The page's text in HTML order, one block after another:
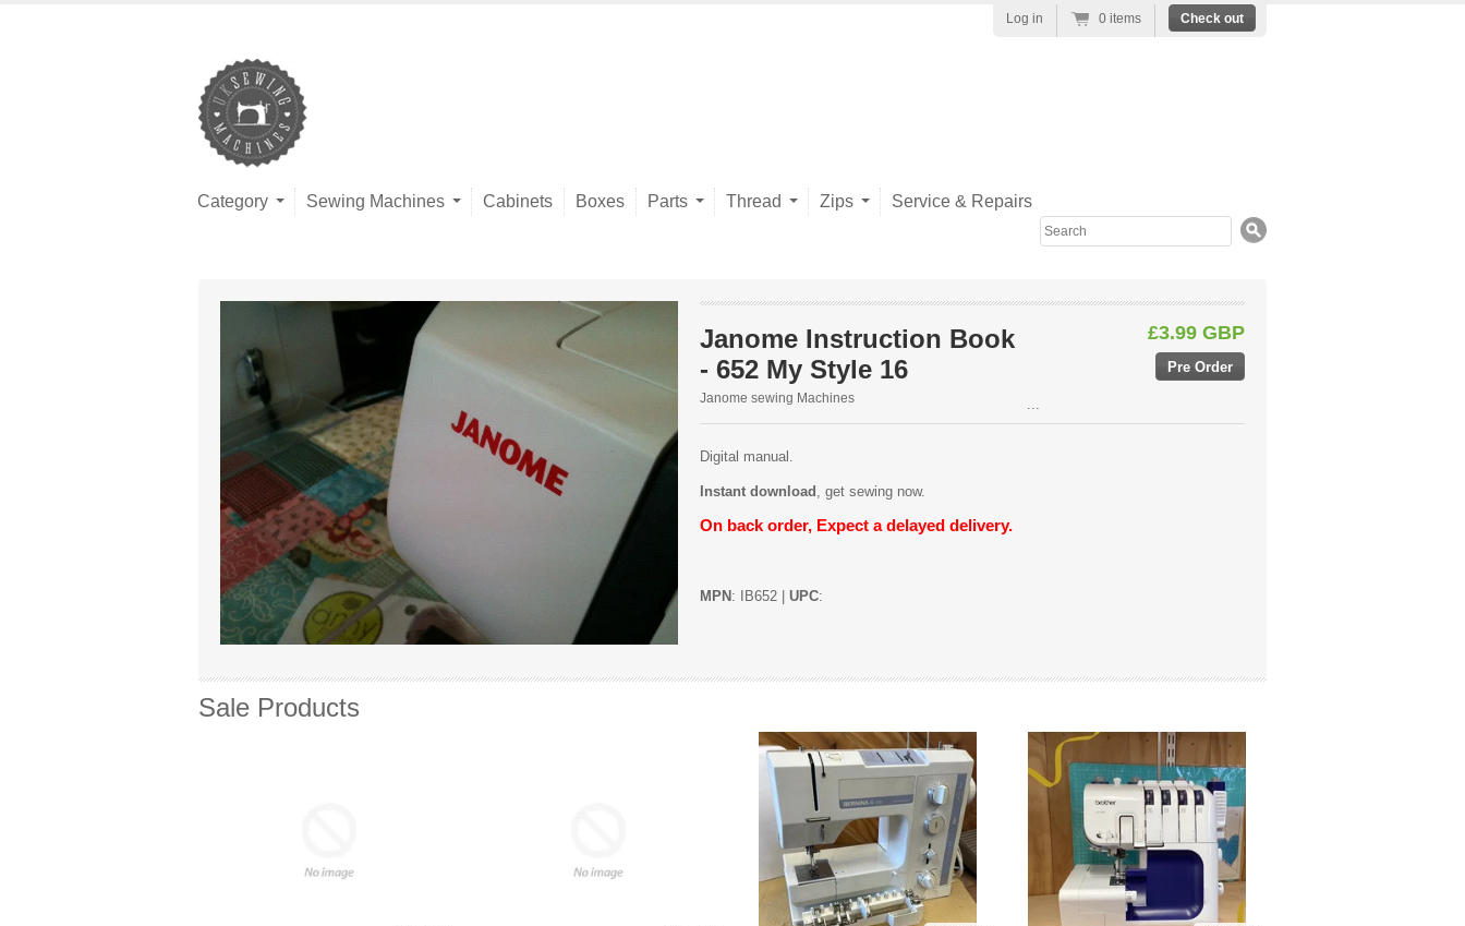
Category Sewing Machines Cabinets Boxes Parts Thread Zips Service & Repairs
Search
Log in 0 items Check out
Janome Instruction Book
- 652 My Style 16
Janome sewing Machines
£3.99 GBP
...
Digital manual.
Instant download , get sewing now.
On back order, Expect a delayed delivery.
MPN: IB652 | UPC:
Sale Products